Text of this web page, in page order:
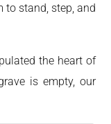
to stand, step, and
the heart of
is empty, our